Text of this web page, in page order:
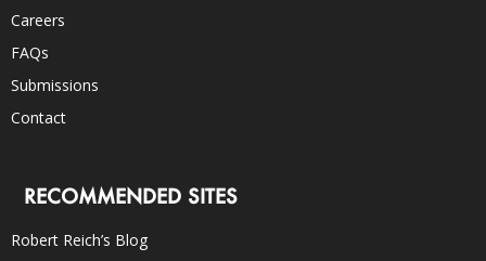
Careers
FAQs
Submissions
Contact
RECOMMENDED SITES
Robert Reich’s Blog